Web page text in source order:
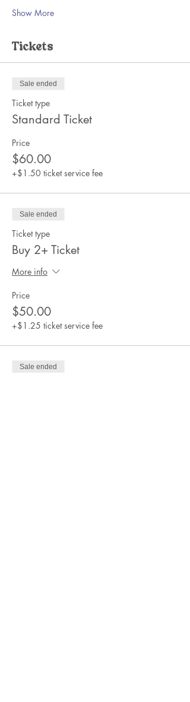
Show More
Tickets
Sale ended
Ticket type
Standard Ticket
Price
$60.00
+$1.50 ticket service fee
Sale ended
Ticket type
Buy 2+ Ticket
More info
Price
$50.00
+$1.25 ticket service fee
Sale ended